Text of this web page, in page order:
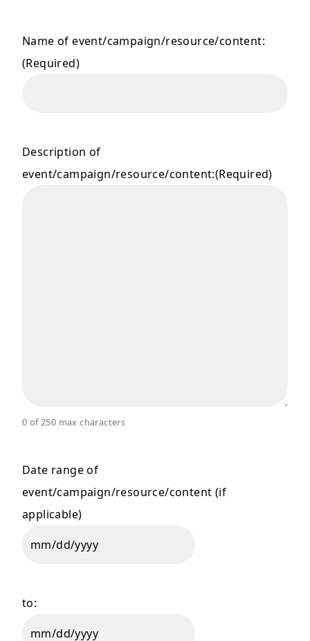
Name of event/campaign/resource/content:
(Required)
Description of
event/campaign/resource/content:(Required)
0 of 250 max characters
Date range of
event/campaign/resource/content (if
applicable)
DD
to: